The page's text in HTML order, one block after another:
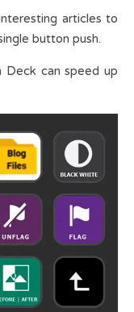
articles to
button push.
Deck can speed up